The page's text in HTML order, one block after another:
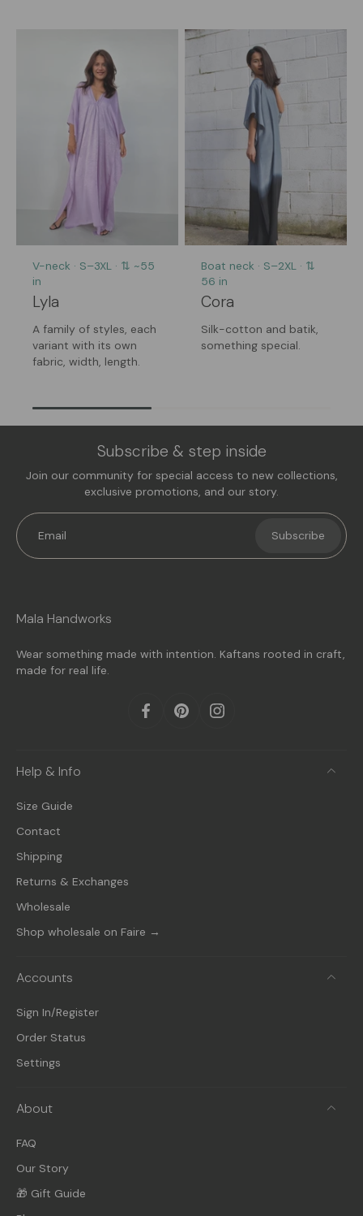
V-neck · S–3XL · ⇅ ~55
in
Lyla
A family of styles, each
variant with its own
fabric, width, length.
Boat neck · S–2XL · ⇅
56 in
Cora
Silk-cotton and batik,
something special.
Subscribe & step inside
Join our community for special access to new collections,
exclusive promotions, and our story.
Email Subscribe
Mala Handworks
Wear something made with intention. Kaftans rooted in craft,
made for real life.
Help & Info
Size Guide
Contact
Shipping
Returns & Exchanges
Wholesale
Shop wholesale on Faire →
Accounts
Sign In/Register
Order Status
Settings
About
FAQ
Our Story
🎁 Gift Guide